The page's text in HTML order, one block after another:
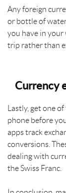
Any foreign
or bottle of
you have in
trip rather than
Currency
Lastly, get one
phone before
apps track
conversions.
dealing with
the Swiss Franc.